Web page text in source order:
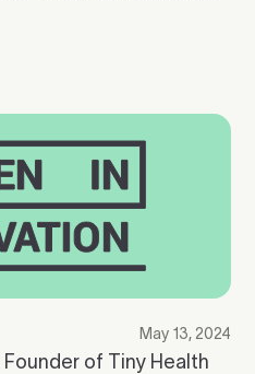
May 13, 2024
Founder of Tiny Health